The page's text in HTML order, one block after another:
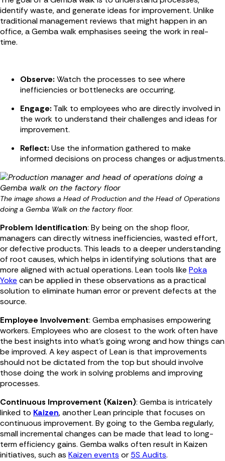
identify waste, and generate ideas for improvement. Unlike
traditional management reviews that might happen in an
office, a Gemba walk emphasises seeing the work in real-
time.
Observe: Watch the processes to see where
inefficiencies or bottlenecks are occurring.
Engage: Talk to employees who are directly involved in
the work to understand their challenges and ideas for
improvement.
Reflect: Use the information gathered to make
informed decisions on process changes or adjustments.
The image shows a Head of Production and the Head of Operations
doing a Gemba Walk on the factory floor.
Problem Identification: By being on the shop floor,
managers can directly witness inefficiencies, wasted effort,
or defective products. This leads to a deeper understanding
of root causes, which helps in identifying solutions that are
more aligned with actual operations. Lean tools like Poka
Yoke can be applied in these observations as a practical
solution to eliminate human error or prevent defects at the
source.
Employee Involvement: Gemba emphasises empowering
workers. Employees who are closest to the work often have
the best insights into what’s going wrong and how things can
be improved. A key aspect of Lean is that improvements
should not be dictated from the top but should involve
those doing the work in solving problems and improving
processes.
Continuous Improvement (Kaizen): Gemba is intricately
linked to Kaizen, another Lean principle that focuses on
continuous improvement. By going to the Gemba regularly,
small incremental changes can be made that lead to long-
term efficiency gains. Gemba walks often result in Kaizen
initiatives, such as Kaizen events or 5S Audits.